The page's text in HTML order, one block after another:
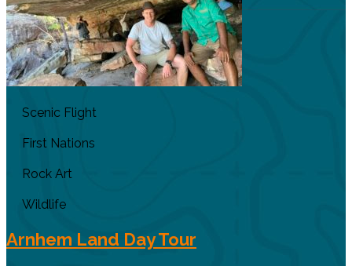
Scenic Flight
First Nations
Rock Art
Wildlife
Arnhem Land Day Tour